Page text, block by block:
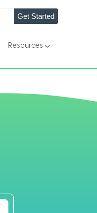
Get Started
Resources